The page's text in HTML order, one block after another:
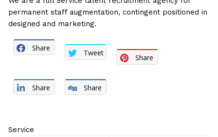
permanent staff augmentation, contingent positioned in
designed and marketing.
Share
Tweet
Share
Share Share
Service